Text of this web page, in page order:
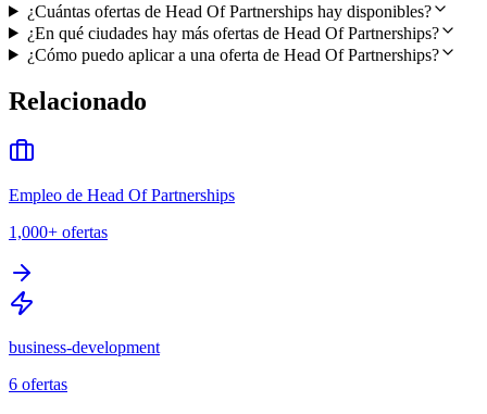
¿Cuántas ofertas de Head Of Partnerships hay disponibles?
¿En qué ciudades hay más ofertas de Head Of Partnerships?
¿Cómo puedo aplicar a una oferta de Head Of Partnerships?
Relacionado
Empleo de Head Of Partnerships
1,000+ ofertas
business-development
6 ofertas